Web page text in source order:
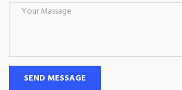
SEND MESSAGE